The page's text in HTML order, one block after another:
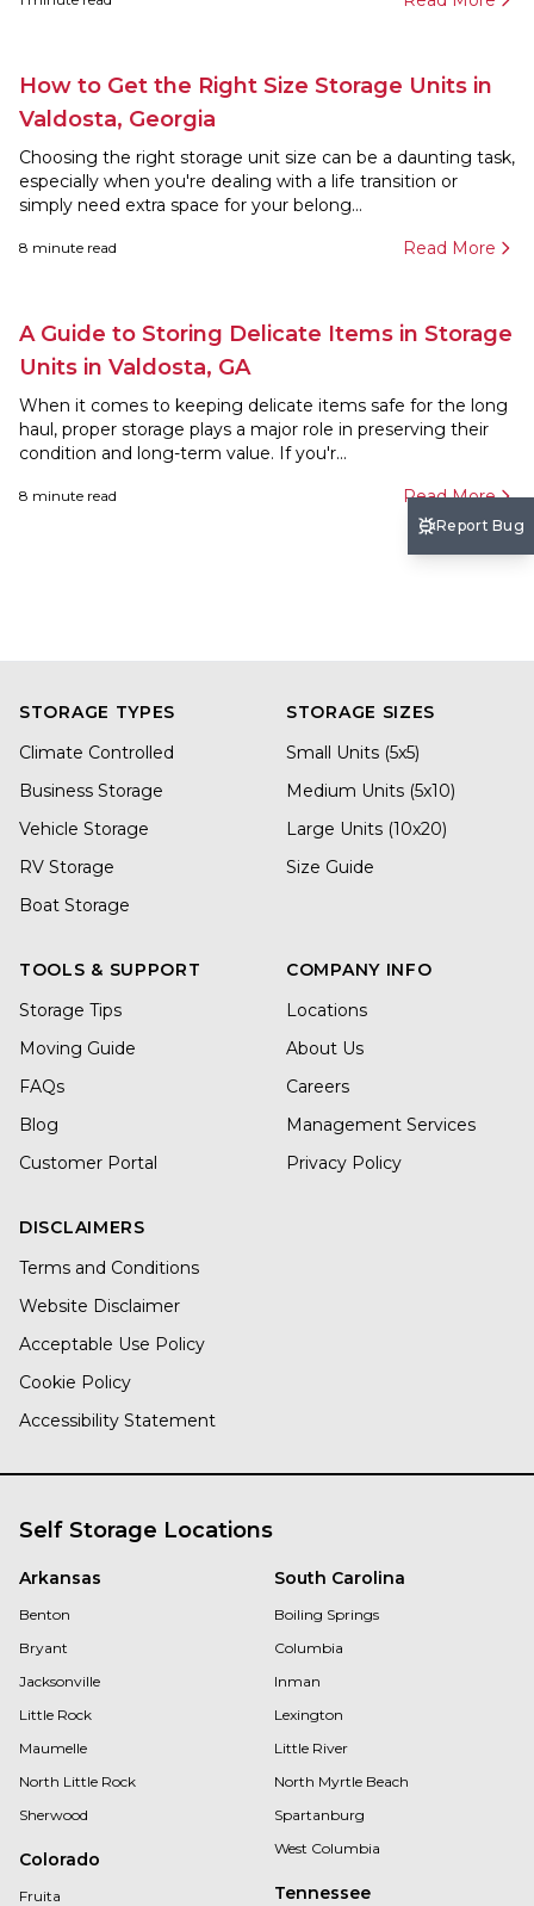
How to Get the Right Size Storage Units in
Valdosta, Georgia
Choosing the right storage unit size can be a daunting task,
especially when you're dealing with a life transition or
simply need extra space for your belong...
8 minute read Read More
A Guide to Storing Delicate Items in Storage
Units in Valdosta, GA
When it comes to keeping delicate items safe for the long
haul, proper storage plays a major role in preserving their
condition and long-term value. If you'r...
8 minute read Read More
STORAGE TYPES
Climate Controlled
Business Storage
Vehicle Storage
RV Storage
Boat Storage
STORAGE SIZES
Small Units (5x5)
Medium Units (5x10)
Large Units (10x20)
Size Guide
TOOLS & SUPPORT
Storage Tips
Moving Guide
FAQs
Blog
Customer Portal
COMPANY INFO
Locations
About Us
Careers
Management Services
Privacy Policy
DISCLAIMERS
Terms and Conditions
Website Disclaimer
Acceptable Use Policy
Cookie Policy
Accessibility Statement
Self Storage Locations
Arkansas
Benton
Bryant
Jacksonville
Little Rock
Maumelle
North Little Rock
Sherwood
Colorado
Fruita
South Carolina
Boiling Springs
Columbia
Inman
Lexington
Little River
North Myrtle Beach
Spartanburg
West Columbia
Tennessee
Report Bug